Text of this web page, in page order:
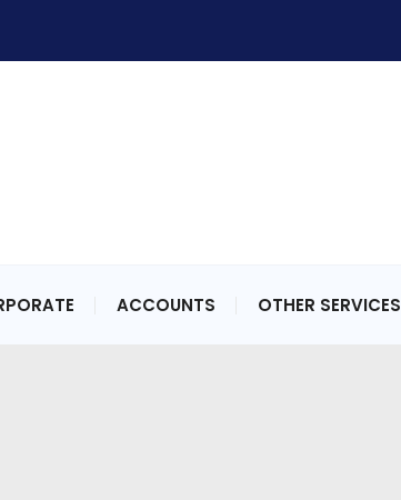
ACCOUNTS OTHER SERVICES